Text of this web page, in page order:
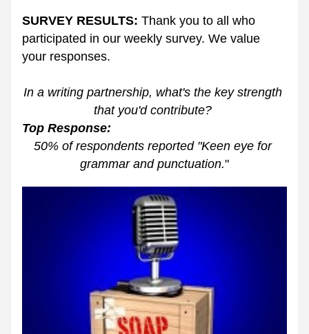
SURVEY RESULTS: Thank you to all who
participated in our weekly survey. We value
your responses.
In a writing partnership, what's the key strength
that you'd contribute?
Top Response:
50% of respondents reported "Keen eye for
grammar and punctuation."